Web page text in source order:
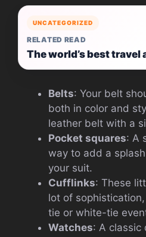
UNCATEGORIZED
RELATED READ
The world’s best travel
Belts: Your belt
both in color and
leather belt with a
Pocket squares: A
way to add a
your suit.
Cufflinks: These
lot of
tie or white-tie
Watches: A classic